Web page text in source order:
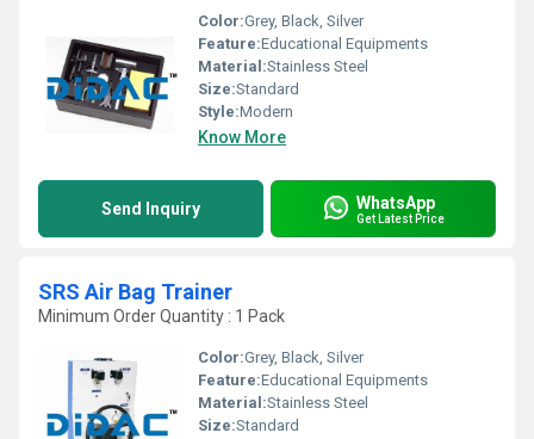
Color:Grey, Black, Silver
Feature:Educational Equipments
Material:Stainless Steel
Size:Standard
Style:Modern
Know More
Send Inquiry WhatsApp
Get Latest Price
SRS Air Bag Trainer
Minimum Order Quantity : 1 Pack
Color:Grey, Black, Silver
Feature:Educational Equipments
Material:Stainless Steel
Size:Standard